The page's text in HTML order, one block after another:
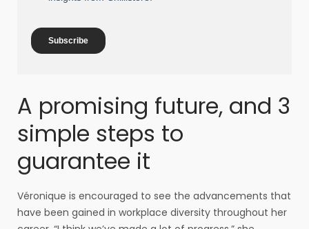
A promising future, and 3
simple steps to
guarantee it
Véronique is encouraged to see the advancements that
have been gained in workplace diversity throughout her